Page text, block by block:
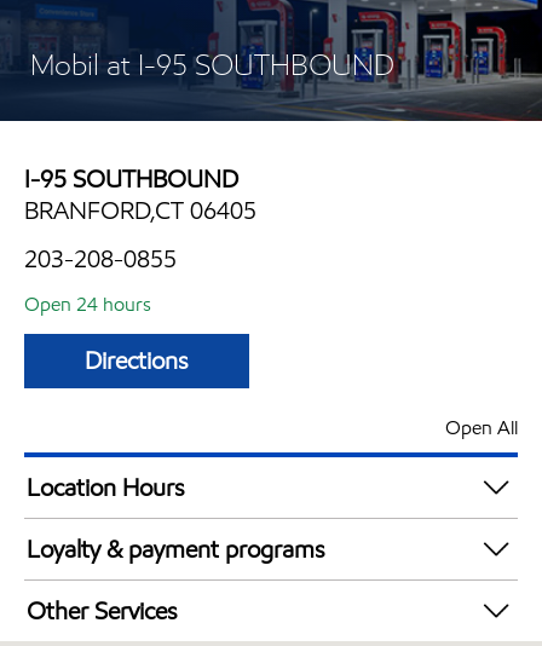
Mobil at I-95 SOUTHBOUND
I-95 SOUTHBOUND
BRANFORD,CT 06405
203-208-0855
Open 24 hours
Directions
Open All
Location Hours
24 hours
Loyalty & payment programs
Exxon Mobil Rewards+ in-store offers
Walmart+
Other Services